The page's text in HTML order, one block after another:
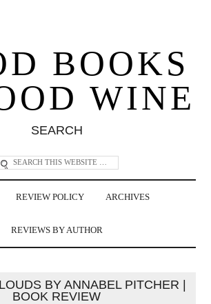
BOOKS
WINE
SEARCH
REVIEW POLICY ARCHIVES
REVIEWS BY AUTHOR
BY ANNABEL PITCHER |
BOOK REVIEW